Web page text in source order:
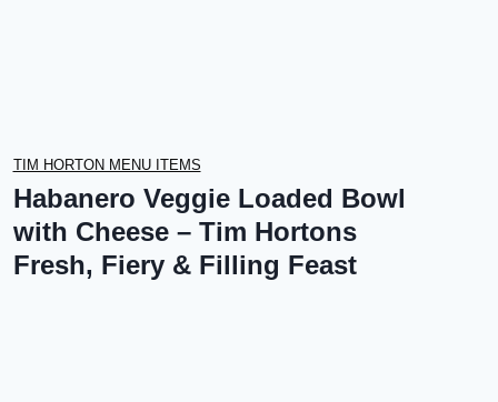
TIM HORTON MENU ITEMS
Habanero Veggie Loaded Bowl
with Cheese – Tim Hortons
Fresh, Fiery & Filling Feast